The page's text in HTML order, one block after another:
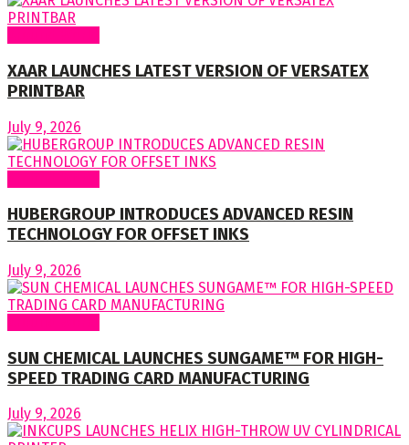
XAAR LAUNCHES LATEST VERSION OF VERSATEX
PRINTBAR
July 9, 2026
HUBERGROUP INTRODUCES ADVANCED RESIN
TECHNOLOGY FOR OFFSET INKS
July 9, 2026
SUN CHEMICAL LAUNCHES SUNGAME™ FOR HIGH-
SPEED TRADING CARD MANUFACTURING
July 9, 2026